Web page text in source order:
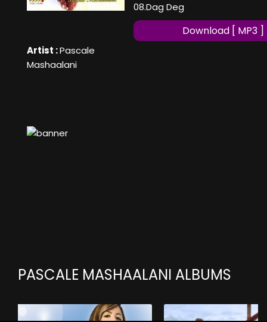
Artist :Pascale
Mashaalani
08.Dag Deg
Download [ MP3 ]
PASCALE MASHAALANI ALBUMS